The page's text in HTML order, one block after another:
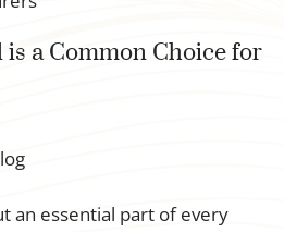
is a Common Choice for
an essential part of every